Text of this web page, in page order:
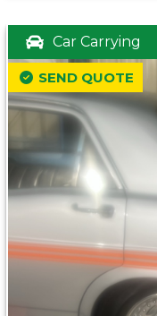
Car Carrying
SEND QUOTE